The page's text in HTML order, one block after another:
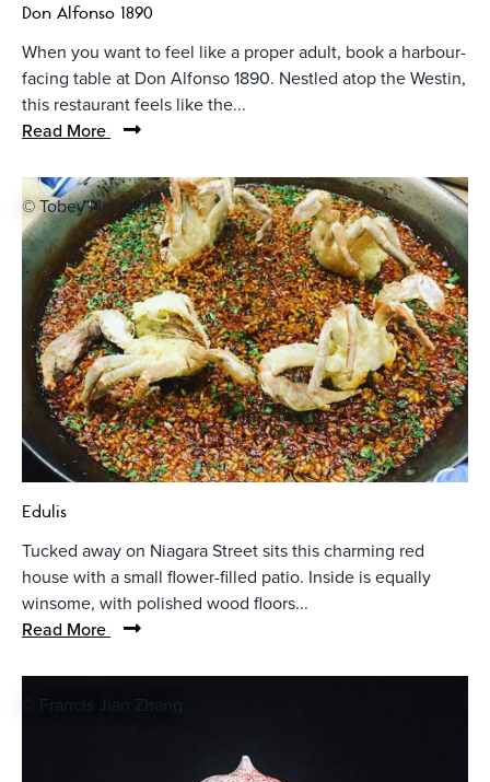
Don Alfonso 1890
When you want to feel like a proper adult, book a harbour-
facing table at Don Alfonso 1890. Nestled atop the Westin,
this restaurant feels like the...
Read More
© Tobey Nemeth
Edulis
Tucked away on Niagara Street sits this charming red
house with a small flower-filled patio. Inside is equally
winsome, with polished wood floors...
Read More
© Francis Jian Zhang